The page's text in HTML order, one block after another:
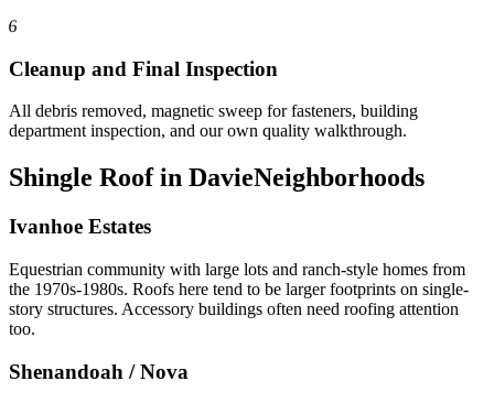
6
Cleanup and Final Inspection
All debris removed, magnetic sweep for fasteners, building
department inspection, and our own quality walkthrough.
Shingle Roof in DavieNeighborhoods
Ivanhoe Estates
Equestrian community with large lots and ranch-style homes from
the 1970s-1980s. Roofs here tend to be larger footprints on single-
story structures. Accessory buildings often need roofing attention
too.
Shenandoah / Nova